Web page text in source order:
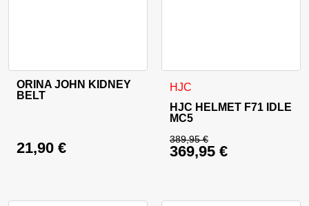
ORINA JOHN KIDNEY
BELT
21,90 €
This product has multiple variants. The options may be
HJC
HJC HELMET F71 IDLE
MC5
389,95€
Original price was:
369,95 €
This product has multiple